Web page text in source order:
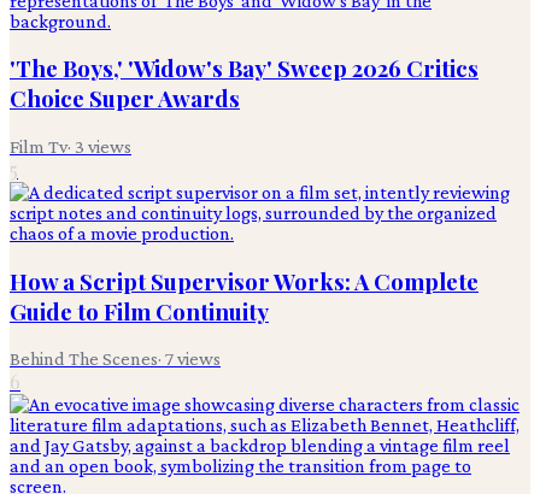
'The Boys,' 'Widow's Bay' Sweep 2026 Critics
Choice Super Awards
Film Tv· 3 views
5
How a Script Supervisor Works: A Complete
Guide to Film Continuity
Behind The Scenes· 7views
6